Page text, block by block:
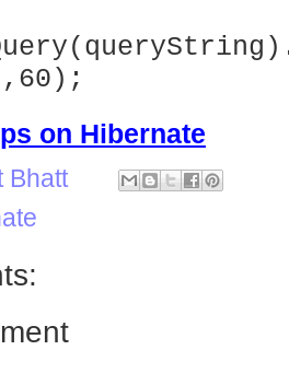
on Hibernate
Bhatt